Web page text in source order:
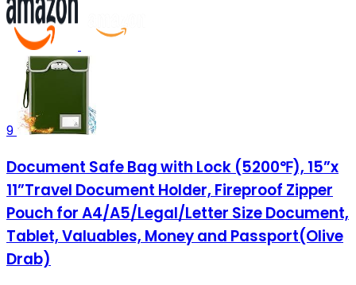
9
Document Safe Bag with Lock (5200℉), 15”x
11”Travel Document Holder, Fireproof Zipper
Pouch for A4/A5/Legal/Letter Size Document,
Tablet, Valuables, Money and Passport(Olive
Drab)